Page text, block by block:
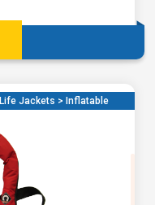
Life Jackets > Inflatable